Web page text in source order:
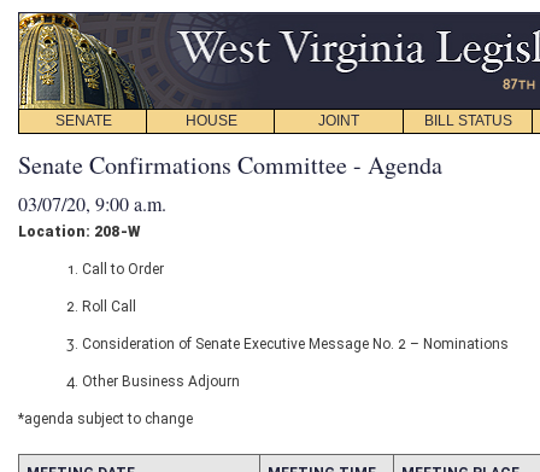
SENATE HOUSE JOINT BILL STATUS
Senate Confirmations Committee - Agenda
03/07/20, 9:00 a.m.
Location: 208-W
1. Call to Order
2. Roll Call
3. Consideration of Senate Executive Message No. 2 – Nominations
4. Other Business Adjourn
*agenda subject to change